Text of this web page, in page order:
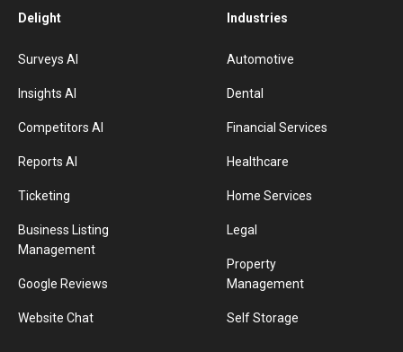
Delight
Surveys AI
Insights AI
Competitors AI
Reports AI
Ticketing
Business Listing
Management
Google Reviews
Website Chat
Industries
Automotive
Dental
Financial Services
Healthcare
Home Services
Legal
Property
Management
Self Storage